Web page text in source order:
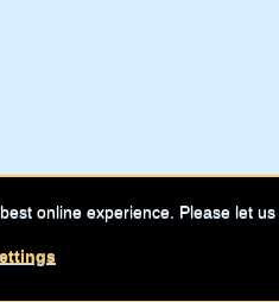
online experience. Please let